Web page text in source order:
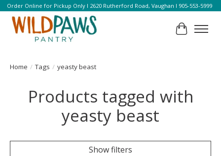
Order Online for Pickup Only l 2620 Rutherford Road, Vaughan l 905-553-5999
Cart
Home / Tags / yeasty beast
Products tagged with
yeasty beast
Show filters